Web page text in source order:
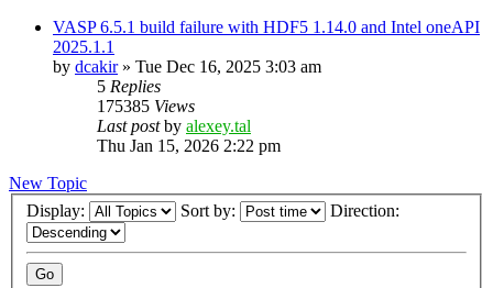
VASP 6.5.1 build failure with HDF5 1.14.0 and Intel oneAPI
2025.1.1
by dcakir» Tue Dec 16, 2025 3:03 am
5 Replies
175385 Views
Last postby alexey.tal
Thu Jan 15, 2026 2:22 pm
New Topic
Display:
Sort by: Direction: